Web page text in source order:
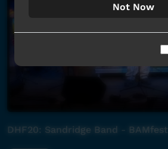
DHF20: Sandridge Band - BAMfest
Not Now